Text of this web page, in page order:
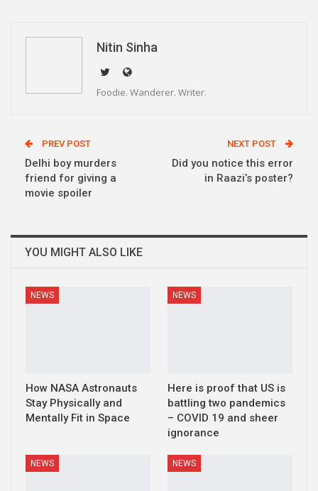
Linkedin
Nitin Sinha
Foodie. Wanderer. Writer.
PREV POST
Delhi boy murders
friend for giving a
movie spoiler
NEXT POST
Did you notice this error
in Raazi’s poster?
YOU MIGHT ALSO LIKE
NEWS
How NASA Astronauts
Stay Physically and
Mentally Fit in Space
NEWS
Here is proof that US is
battling two pandemics
– COVID 19 and sheer
ignorance
NEWS NEWS